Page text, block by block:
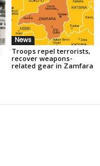
News
Troops repel terrorists,
recover weapons-
related gear in Zamfara